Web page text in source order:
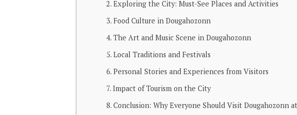
Exploring the City: Must-See Places and Activities
Food Culture in Dougahozonn
The Art and Music Scene in Dougahozonn
Local Traditions and Festivals
Personal Stories and Experiences from Visitors
Impact of Tourism on the City
Conclusion: Why Everyone Should Visit Dougahozonn